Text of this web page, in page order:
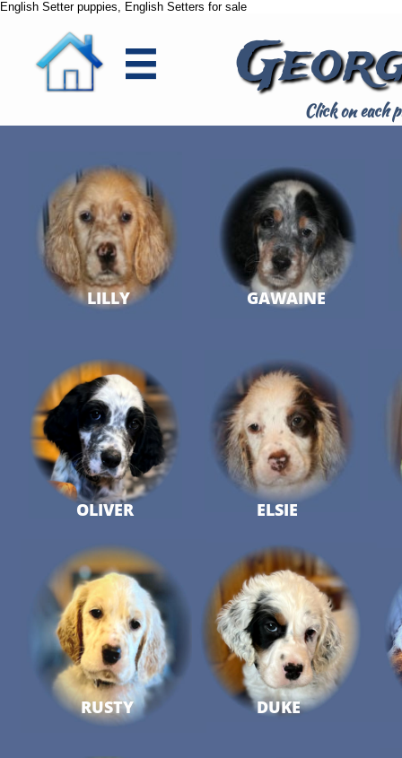
English Setter puppies, English Setters for sale

Click on each
LILLY GAWAINE
ELSIE
RUSTY DUKE
OLIVER